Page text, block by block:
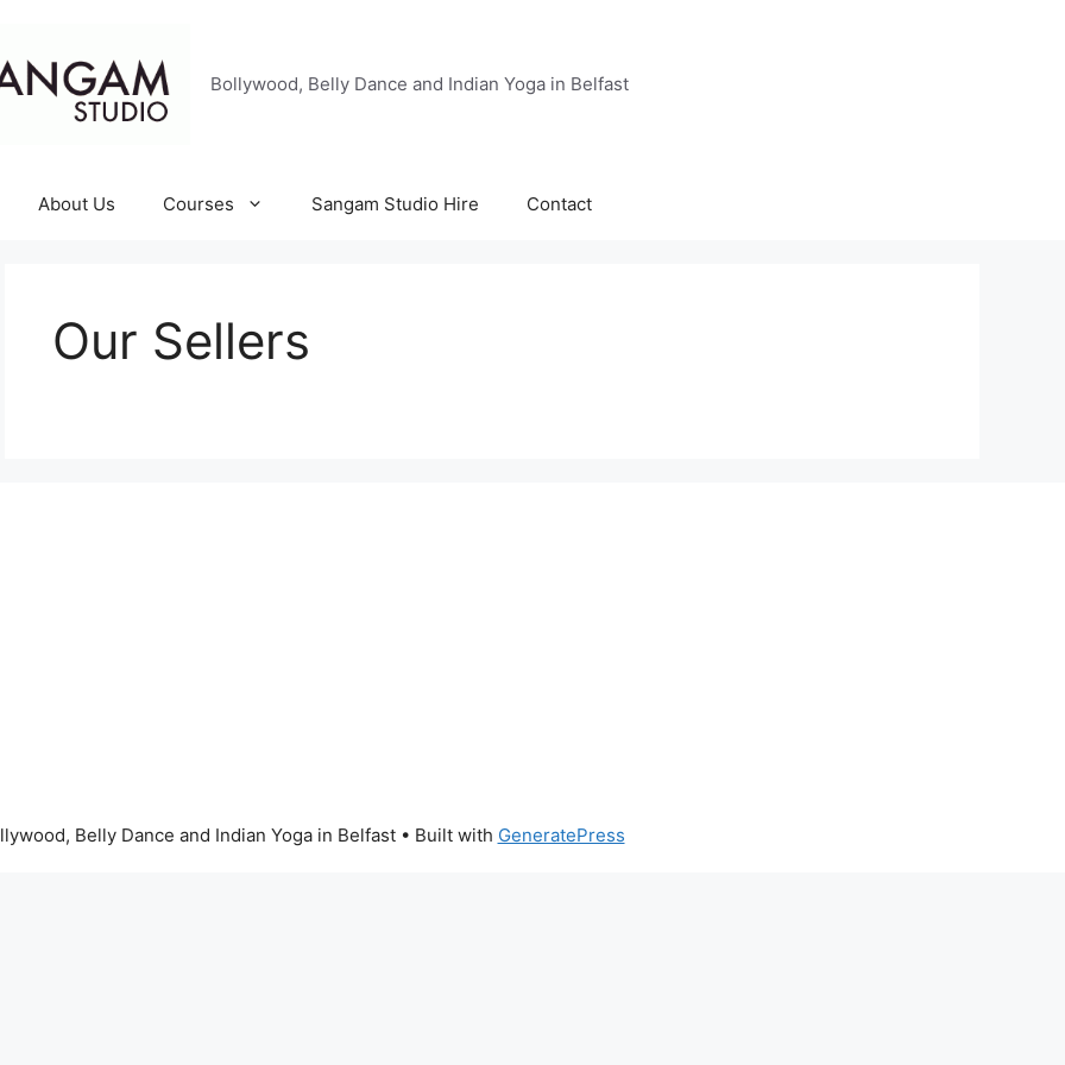
Bollywood, Belly Dance and Indian Yoga in Belfast
About Us Courses Sangam Studio Hire Contact
Our Sellers
Belly Dance and Indian Yoga in Belfast• Built with GeneratePress